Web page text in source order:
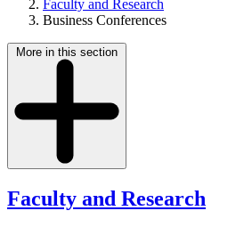
Faculty and Research
Business Conferences
More in this section
Faculty and Research